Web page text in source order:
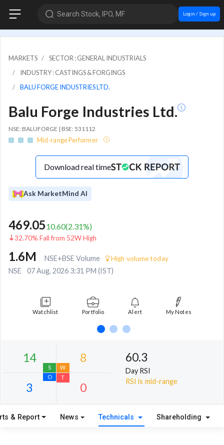
Search Stock, IPO, MF Login / Sign up
MARKETS
SECTOR : GENERAL INDUSTRIALS
INDUSTRY : CASTINGS & FORGINGS
BALU FORGE INDUSTRIES LTD.
Balu Forge Industries Ltd.
NSE: BALUFORGE | BSE: 531112
Mid-range Performer
Download real time
Ask MarketMind AI
469.0510.60(2.31%)
32.70% Fall from 52W High
1.6M NSE+BSE Volume High volume today
NSE 07 Aug, 2026 3:31 PM (IST)
Watchlist Portfolio Alert My Notes
60.3
Day RSI
RSI is mid-range
& Report News Technicals Shareholding